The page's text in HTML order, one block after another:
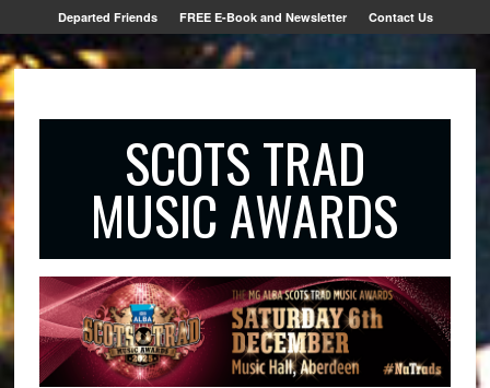
Departed Friends FREE E-Book and Newsletter Contact Us
SCOTS TRAD
MUSIC AWARDS